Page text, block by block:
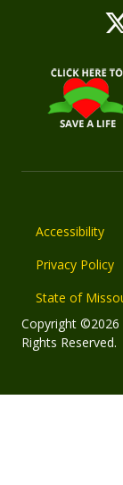
Accessibility
Privacy Policy
State of
Copyright ©2026
Rights Reserved.